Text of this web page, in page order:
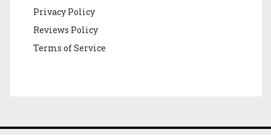
Privacy Policy
Reviews Policy
Terms of Service